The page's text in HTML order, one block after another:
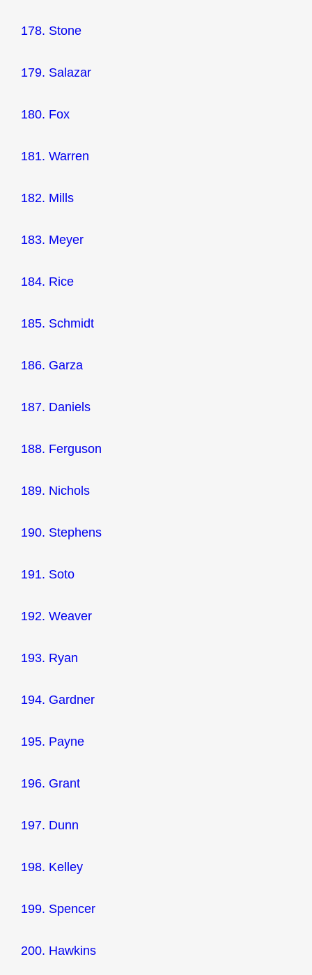
178. Stone
179. Salazar
180. Fox
181. Warren
182. Mills
183. Meyer
184. Rice
185. Schmidt
186. Garza
187. Daniels
188. Ferguson
189. Nichols
190. Stephens
191. Soto
192. Weaver
193. Ryan
194. Gardner
195. Payne
196. Grant
197. Dunn
198. Kelley
199. Spencer
200. Hawkins